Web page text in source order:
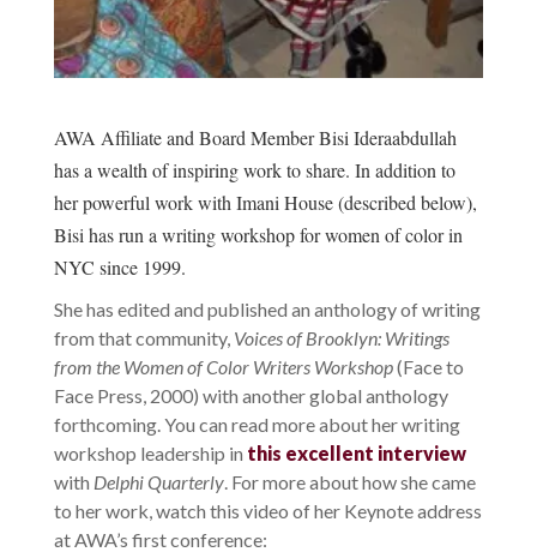
AWA Affiliate and Board Member Bisi Ideraabdullah
has a wealth of inspiring work to share. In addition to
her powerful work with Imani House (described below),
Bisi has run a writing workshop for women of color in
NYC since 1999.
She has edited and published an anthology of writing
from that community, Voices of Brooklyn: Writings
from the Women of Color Writers Workshop(Face to
Face Press, 2000) with another global anthology
forthcoming. You can read more about her writing
workshop leadership in this excellent interview
with Delphi Quarterly. For more about how she came
to her work, watch this video of her Keynote address
at AWA’s first conference: